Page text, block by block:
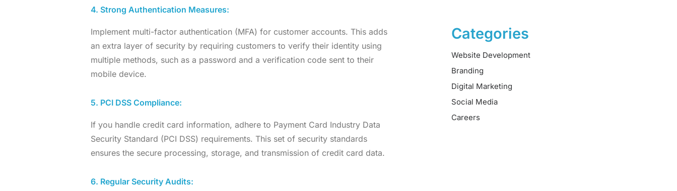
4. Strong Authentication Measures:
Implement multi-factor authentication (MFA) for customer accounts. This adds
an extra layer of security by requiring customers to verify their identity using
multiple methods, such as a password and a verification code sent to their
mobile device.
5. PCI DSS Compliance:
If you handle credit card information, adhere to Payment Card Industry Data
Security Standard (PCI DSS) requirements. This set of security standards
ensures the secure processing, storage, and transmission of credit card data.
6. Regular Security Audits:
Categories
Website Development
Branding
Digital Marketing
Social Media
Careers